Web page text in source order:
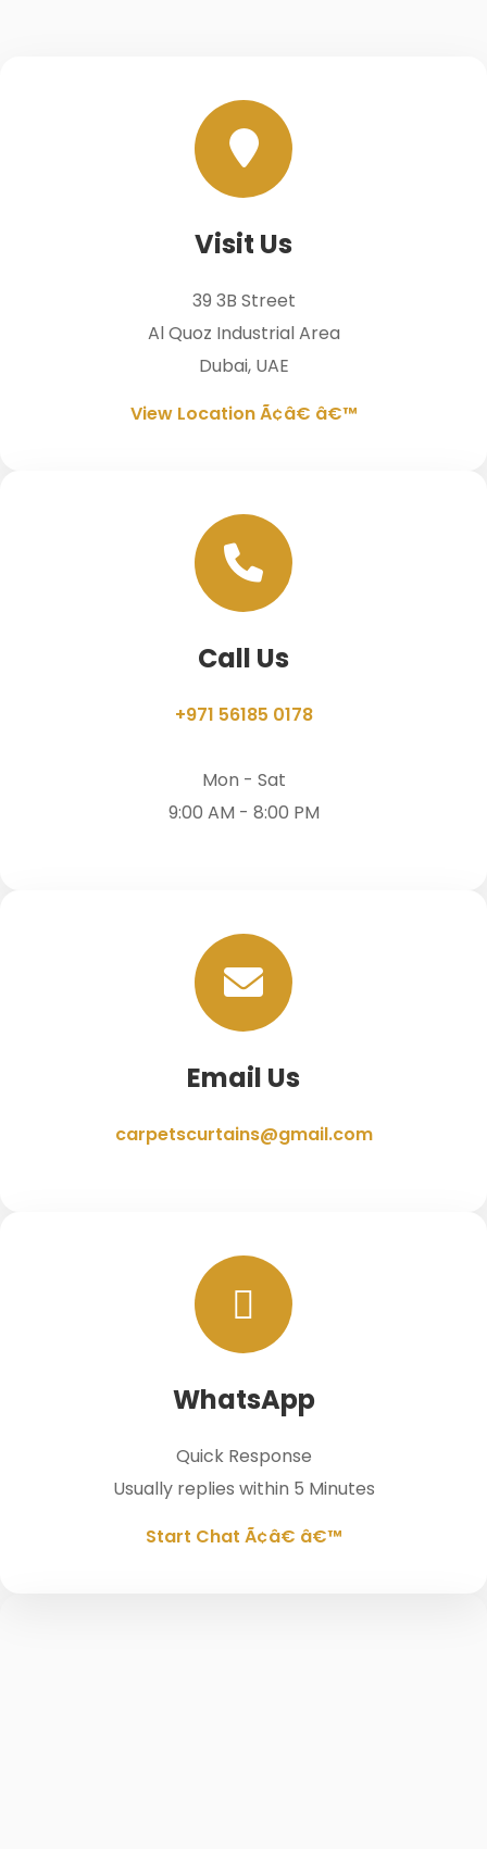
Visit Us
39 3B Street
Al Quoz Industrial Area
Dubai, UAE
View Location Ã¢â€ â€™
Call Us
+971 56185 0178
Mon - Sat
9:00 AM - 8:00 PM
Email Us
carpetscurtains@gmail.com
WhatsApp
Quick Response
Usually replies within 5 Minutes
Start Chat Ã¢â€ â€™